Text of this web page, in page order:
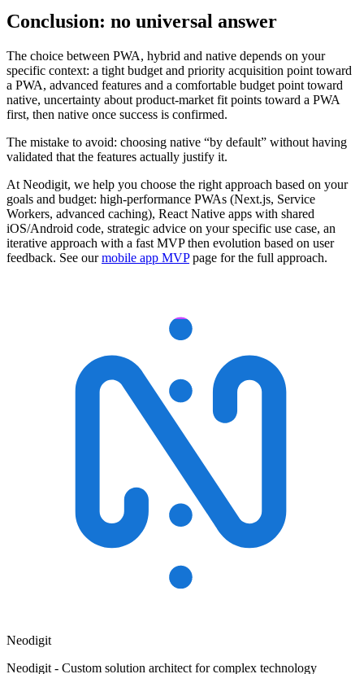
Conclusion: no universal answer
The choice between PWA, hybrid and native depends on your
specific context: a tight budget and priority acquisition point toward
a PWA, advanced features and a comfortable budget point toward
native, uncertainty about product-market fit points toward a PWA
first, then native once success is confirmed.
The mistake to avoid: choosing native “by default” without having
validated that the features actually justify it.
At Neodigit, we help you choose the right approach based on your
goals and budget: high-performance PWAs (Next.js, Service
Workers, advanced caching), React Native apps with shared
iOS/Android code, strategic advice on your specific use case, an
iterative approach with a fast MVP then evolution based on user
feedback. See ourmobile app MVPpage for the full approach.
Neodigit
Neodigit - Custom solution architect for complex technology